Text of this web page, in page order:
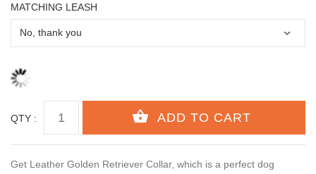
MATCHING LEASH
QTY :
Get Leather Golden Retriever Collar, which is a perfect dog